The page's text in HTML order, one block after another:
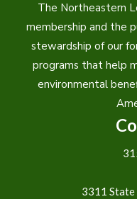
The Northeastern
membership and the
stewardship of our
programs that help
environmental
3311 State